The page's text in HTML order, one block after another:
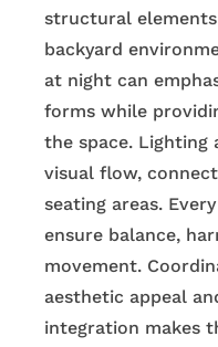
structural
backyard
at night can
forms while
the space. Lighting
visual flow,
seating areas.
ensure balance,
movement.
aesthetic appeal
integration makes